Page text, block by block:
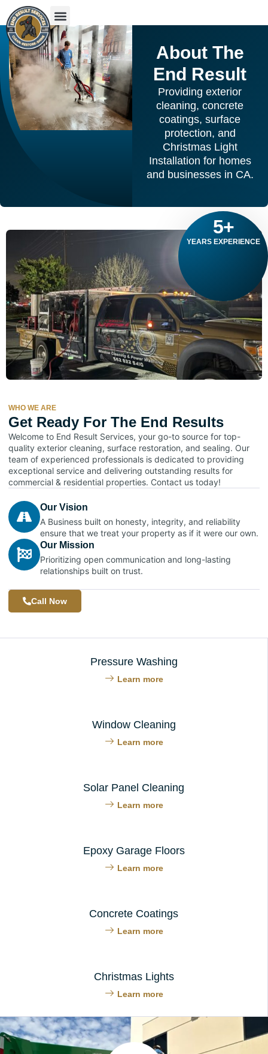
About The
End Result
Providing exterior
cleaning, concrete
coatings, surface
protection, and
Christmas Light
Installation for homes
and businesses in CA.
YEARS EXPERIENCE
5+
WHO WE ARE
Get Ready For The End Results
Welcome to End Result Services, your go-to source for top-
quality exterior cleaning, surface restoration, and sealing. Our
team of experienced professionals is dedicated to providing
exceptional service and delivering outstanding results for
commercial & residential properties. Contact us today!
Our Vision
A Business built on honesty, integrity, and reliability
ensure that we treat your property as if it were our own.
Our Mission
Prioritizing open communication and long-lasting
relationships built on trust.
Call Now
Pressure Washing
Learn more
Window Cleaning
Learn more
Solar Panel Cleaning
Learn more
Epoxy Garage Floors
Learn more
Concrete Coatings
Learn more
Christmas Lights
Learn more